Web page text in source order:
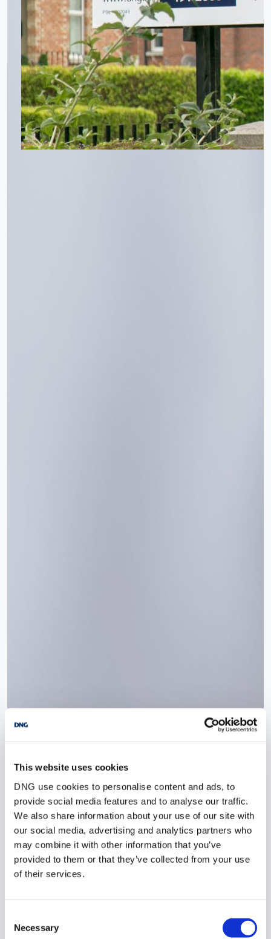
This website uses cookies
DNG use cookies to personalise content and ads, to
provide social media features and to analyse our traffic.
We also share information about your use of our site with
our social media, advertising and analytics partners who
may combine it with other information that you’ve
provided to them or that they’ve collected from your use
of their services.
Selection
Necessary